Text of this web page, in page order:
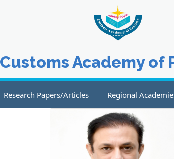
Customs Academy of
Research Papers/Articles Regional